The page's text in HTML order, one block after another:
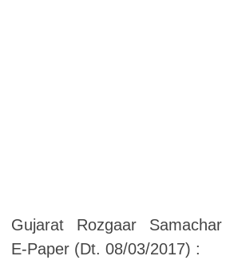
Gujarat Rozgaar Samachar
E-Paper (Dt. 08/03/2017) :